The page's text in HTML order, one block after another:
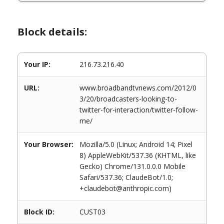
Block details:
Your IP: 216.73.216.40
URL:
www.broadbandtvnews.com/2012/0
3/20/broadcasters-looking-to-
twitter-for-interaction/twitter-follow-
me/
Your Browser:
Mozilla/5.0 (Linux; Android 14; Pixel
8) AppleWebKit/537.36 (KHTML, like
Gecko) Chrome/131.0.0.0 Mobile
Safari/537.36; ClaudeBot/1.0;
+claudebot@anthropic.com)
Block ID: CUST03